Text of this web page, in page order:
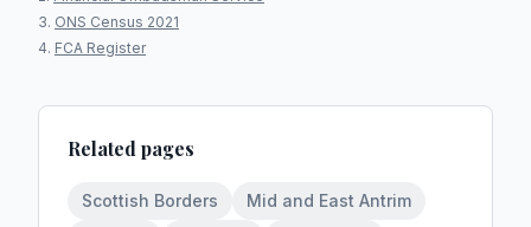
ONS Census 2021
FCA Register
Related pages
Scottish Borders
Mid and East Antrim